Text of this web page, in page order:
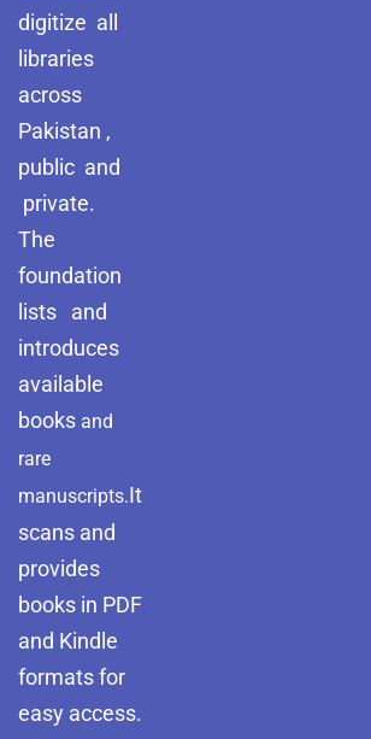
digitize all
libraries
across
Pakistan ,
public and
private.
The
foundation
lists and
introduces
available
books and
rare
manuscripts.It
scans and
provides
books in PDF
and Kindle
formats for
easy access.